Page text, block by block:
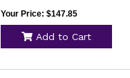
Your Price: $147.85
Add to Cart